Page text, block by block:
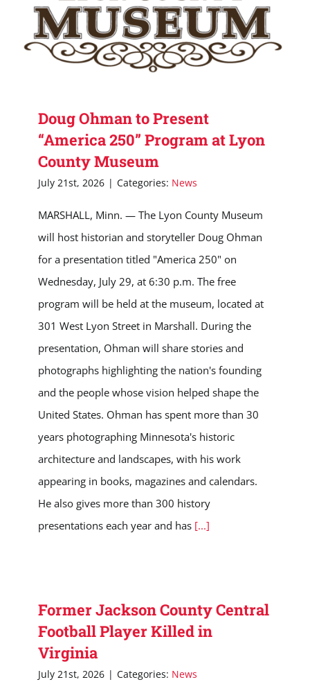
Doug Ohman to Present
“America 250” Program at Lyon
County Museum
July 21st, 2026 | Categories: News
MARSHALL, Minn. — The Lyon County Museum
will host historian and storyteller Doug Ohman
for a presentation titled "America 250" on
Wednesday, July 29, at 6:30 p.m. The free
program will be held at the museum, located at
301 West Lyon Street in Marshall. During the
presentation, Ohman will share stories and
photographs highlighting the nation's founding
and the people whose vision helped shape the
United States. Ohman has spent more than 30
years photographing Minnesota's historic
architecture and landscapes, with his work
appearing in books, magazines and calendars.
He also gives more than 300 history
presentations each year and has [...]
Former Jackson County Central
Football Player Killed in
Virginia
July 21st, 2026 | Categories: News